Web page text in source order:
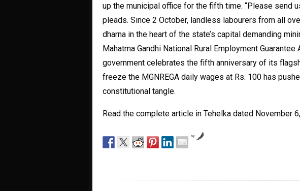
up the municipal office for the fifth time. “Please send
pleads. Since 2 October, landless labourers from all
dharna in the heart of the state’s capital demanding
Mahatma Gandhi National Rural Employment Guarantee
government celebrates the fifth anniversary of its
freeze the MGNREGA daily wages at Rs. 100 has
constitutional tangle.
Read the complete article in Tehelka dated November
by